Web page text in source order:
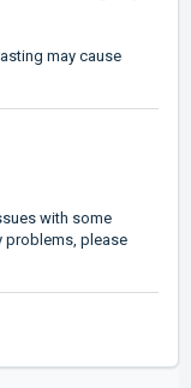
may cause
with some
problems, please